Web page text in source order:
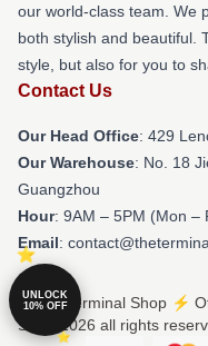
our world-class team. We
both stylish and beautiful.
style, but also for you to
Contact Us
Our Head Office: 429
Our Warehouse: No. 18
Guangzhou
Hour: 9AM – 5PM (Mon –
Email:
© The Terminal Shop ⚡️
Store 2026 all rights
UNLOCK
10% OFF